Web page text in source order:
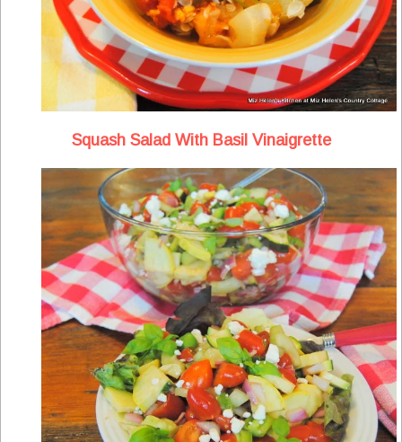
Squash Salad With Basil Vinaigrette